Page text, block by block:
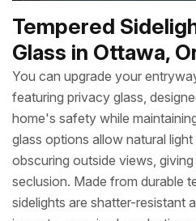
Tempered
Glass in Ottawa,
You can upgrade your
featuring privacy glass,
home's safety while
glass options allow natural
obscuring outside views,
seclusion. Made from durable
sidelights are shatter-resistant